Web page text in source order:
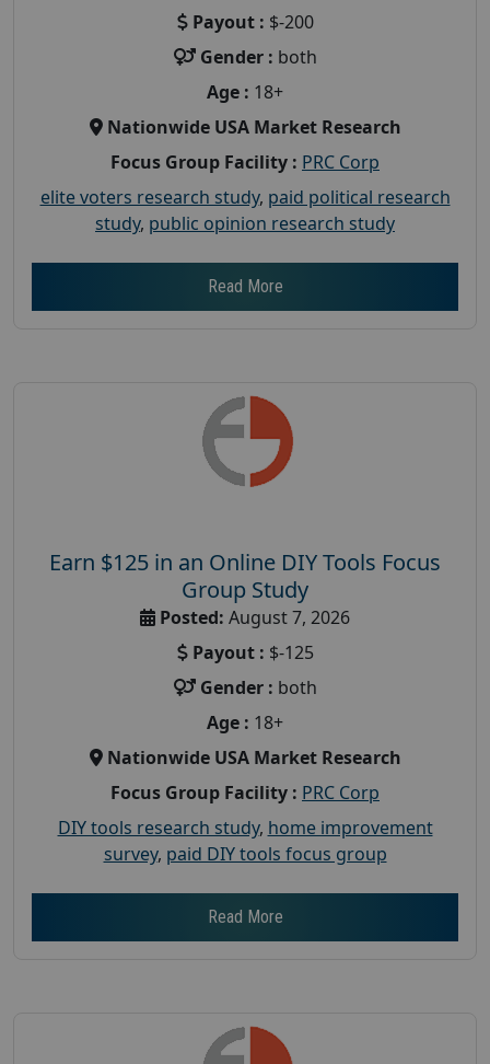
Payout : $-200
Gender : both
Age : 18+
Nationwide USA Market Research
Focus Group Facility : PRC Corp
elite voters research study, paid political research
study, public opinion research study
Read More
Earn $125 in an Online DIY Tools Focus
Group Study
Posted: August 7, 2026
Payout : $-125
Gender : both
Age : 18+
Nationwide USA Market Research
Focus Group Facility : PRC Corp
DIY tools research study, home improvement
survey, paid DIY tools focus group
Read More